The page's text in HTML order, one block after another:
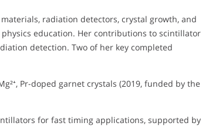
radiation detectors, crystal growth, and
education. Her contributions to scintillator
detection. Two of her key completed
Pr-doped garnet crystals (2019, funded by the
for fast timing applications, supported by